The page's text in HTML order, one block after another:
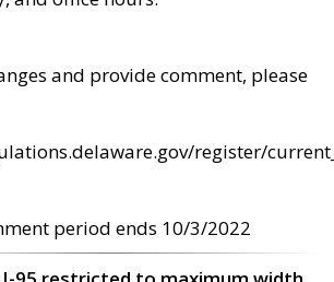
and provide comment, please
register/
period ends 10/3/2022